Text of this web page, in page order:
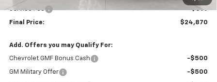
Service Fee
+$399
Final Price: $24,870
Add. Offers you may Qualify For:
Chevrolet GMF Bonus Cash -$500
GM Military Offer -$500